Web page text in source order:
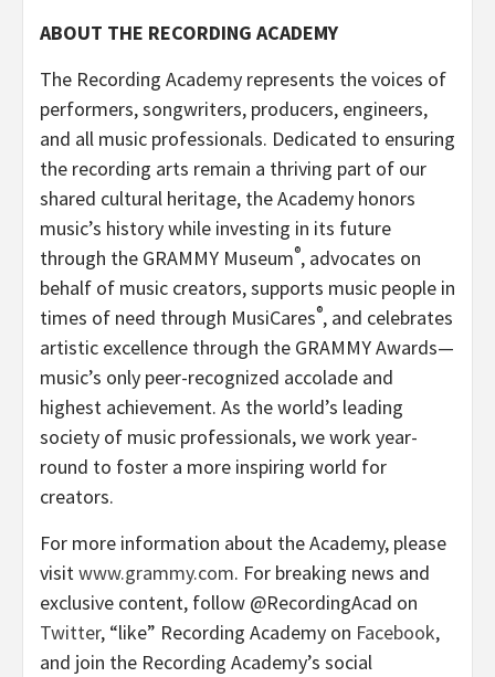
ABOUT THE RECORDING ACADEMY
The Recording Academy represents the voices of
performers, songwriters, producers, engineers,
and all music professionals. Dedicated to ensuring
the recording arts remain a thriving part of our
shared cultural heritage, the Academy honors
music’s history while investing in its future
through the GRAMMY Museum®, advocates on
behalf of music creators, supports music people in
times of need through MusiCares®, and celebrates
artistic excellence through the GRAMMY Awards—
music’s only peer-recognized accolade and
highest achievement. As the world’s leading
society of music professionals, we work year-
round to foster a more inspiring world for
creators.
For more information about the Academy, please
visitwww.grammy.com. For breaking news and
exclusive content, follow @RecordingAcad on
Twitter, “like” Recording Academy on Facebook,
and join the Recording Academy’s social